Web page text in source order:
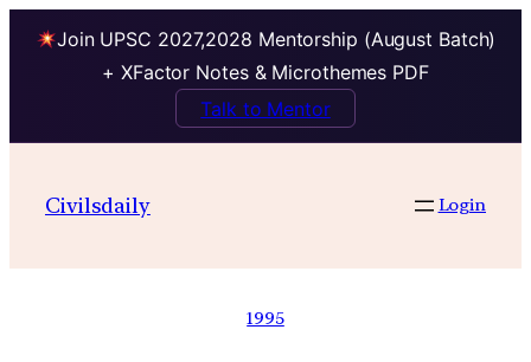
Join UPSC 2027,2028 Mentorship (August Batch)
+ XFactor Notes & Microthemes PDF
Talk to Mentor
Civilsdaily Login
1995